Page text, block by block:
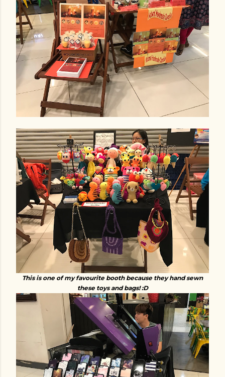
This is one of my favourite booth because they hand sewn
these toys and bags! :D